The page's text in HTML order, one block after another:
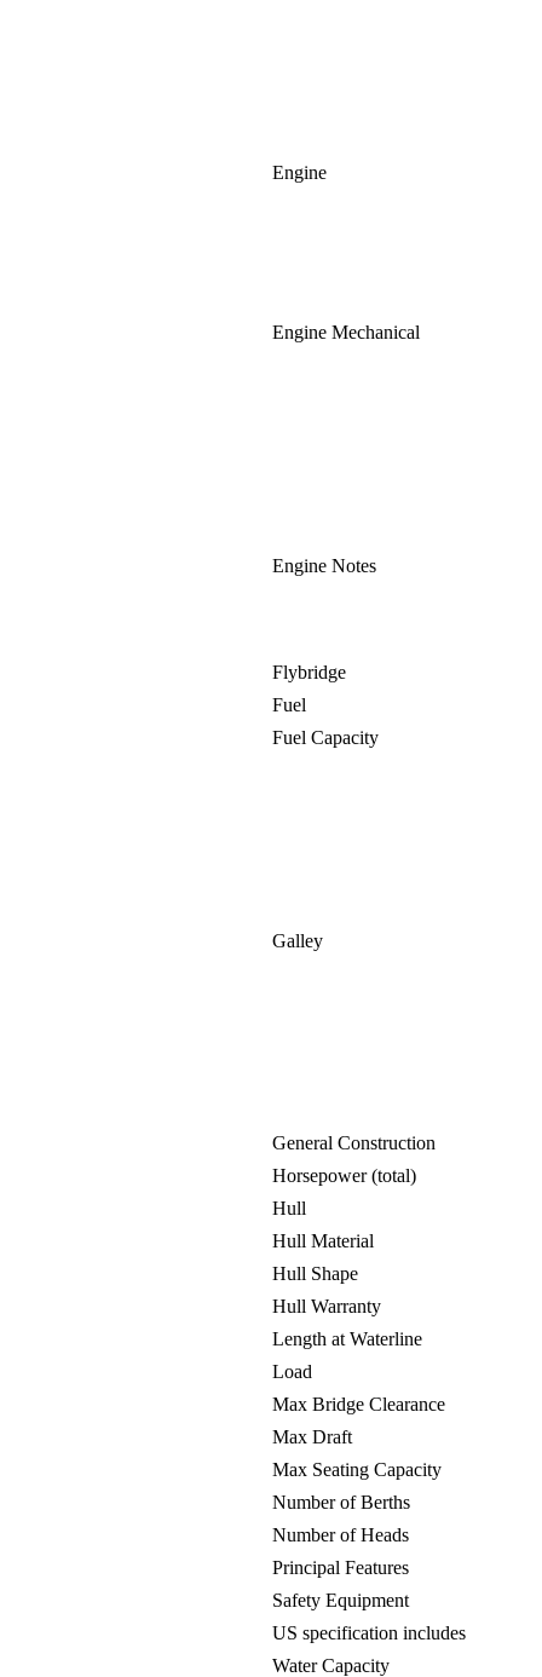
Engine
Engine Mechanical
Engine Notes
Flybridge
Fuel
Fuel Capacity
Galley
General Construction
Horsepower (total)
Hull
Hull Material
Hull Shape
Hull Warranty
Length at Waterline
Load
Max Bridge Clearance
Max Draft
Max Seating Capacity
Number of Berths
Number of Heads
Principal Features
Safety Equipment
US specification includes
Water Capacity